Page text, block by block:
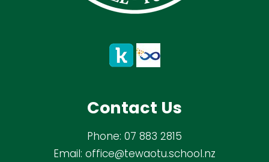
Contact Us
Phone: 07 883 2815
Email: office@tewaotu.school.nz